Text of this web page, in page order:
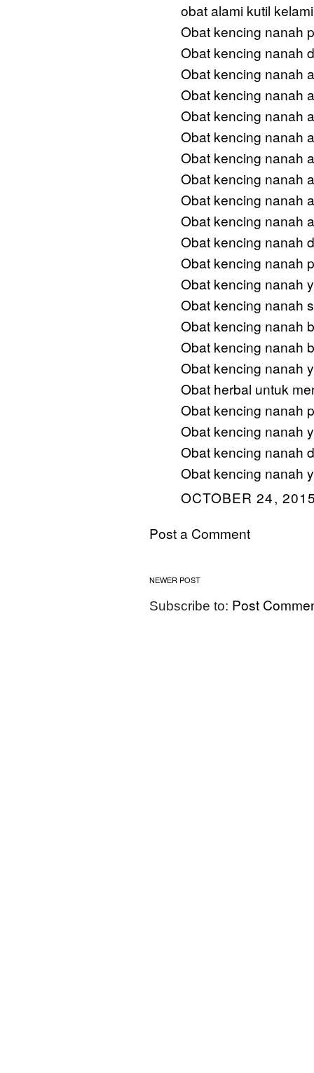
obat alami kutil
Obat kencing nanah
Obat kencing nanah
Obat kencing nanah
Obat kencing nanah
Obat kencing nanah
Obat kencing nanah
Obat kencing nanah
Obat kencing nanah
Obat kencing nanah
Obat kencing nanah
Obat kencing nanah
Obat kencing nanah
Obat kencing nanah
Obat kencing nanah
Obat kencing nanah
Obat kencing nanah
Obat kencing nanah
Obat herbal untuk
Obat kencing nanah
Obat kencing nanah
Obat kencing nanah
Obat kencing nanah
OCTOBER 24,
Post a Comment
NEWER POST
Subscribe to: Post